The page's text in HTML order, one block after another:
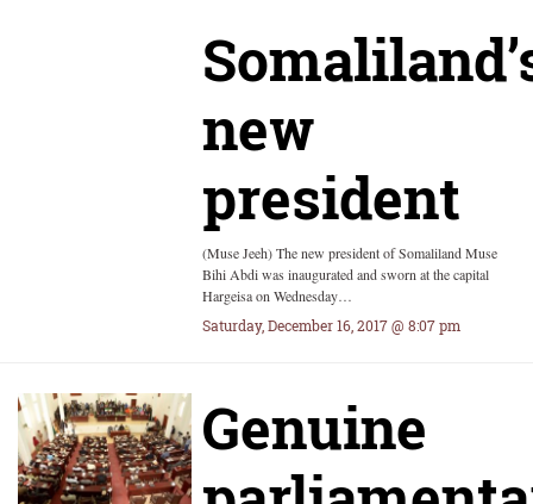
new
president
(Muse Jeeh) The new president of Somaliland Muse
Bihi Abdi was inaugurated and sworn at the capital
Hargeisa on Wednesday…
Saturday, December 16, 2017 @ 8:07 pm
Genuine